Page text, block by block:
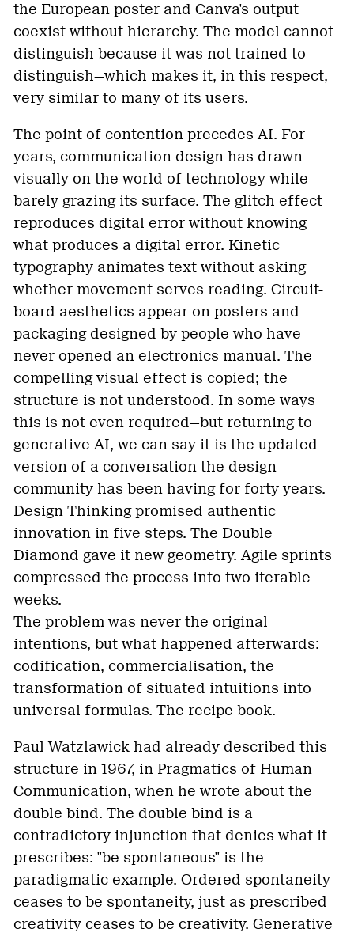
the European poster and Canva's output
coexist without hierarchy. The model cannot
distinguish because it was not trained to
distinguish—which makes it, in this respect,
very similar to many of its users.
The point of contention precedes AI. For
years, communication design has drawn
visually on the world of technology while
barely grazing its surface. The glitch effect
reproduces digital error without knowing
what produces a digital error. Kinetic
typography animates text without asking
whether movement serves reading. Circuit-
board aesthetics appear on posters and
packaging designed by people who have
never opened an electronics manual. The
compelling visual effect is copied; the
structure is not understood. In some ways
this is not even required—but returning to
generative AI, we can say it is the updated
version of a conversation the design
community has been having for forty years.
Design Thinking promised authentic
innovation in five steps. The Double
Diamond gave it new geometry. Agile sprints
compressed the process into two iterable
weeks.
The problem was never the original
intentions, but what happened afterwards:
codification, commercialisation, the
transformation of situated intuitions into
universal formulas. The recipe book.
Paul Watzlawick had already described this
structure in 1967, in Pragmatics of Human
Communication, when he wrote about the
double bind. The double bind is a
contradictory injunction that denies what it
prescribes: "be spontaneous" is the
paradigmatic example. Ordered spontaneity
ceases to be spontaneity, just as prescribed
creativity ceases to be creativity. Generative